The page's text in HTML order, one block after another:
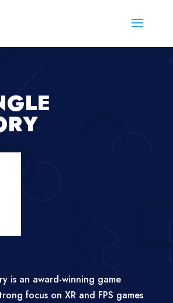
is an award-winning game
focus on XR and FPS games